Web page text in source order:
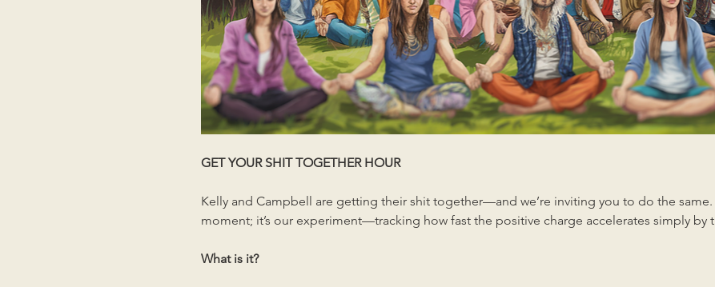
GET YOUR SHIT TOGETHER HOUR
Kelly and Campbell are getting their shit together—and we’re inviting you to do the same.
moment; it’s our experiment—tracking how fast the positive charge accelerates simply by
What is it?